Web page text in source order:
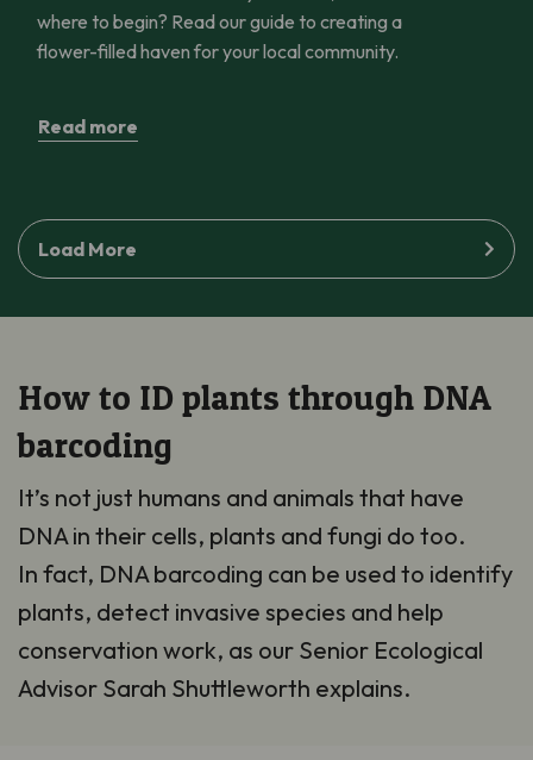
where to begin? Read our guide to creating a
flower-filled haven for your local community.
Read more
Load More
How to ID plants through DNA
barcoding
It’s not just humans and animals that have
DNA in their cells, plants and fungi do too.
In fact, DNA barcoding can be used to identify
plants, detect invasive species and help
conservation work, as our Senior Ecological
Advisor Sarah Shuttleworth explains.